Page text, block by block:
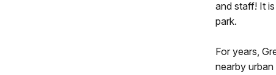
and staff! It
park.
For years,
nearby